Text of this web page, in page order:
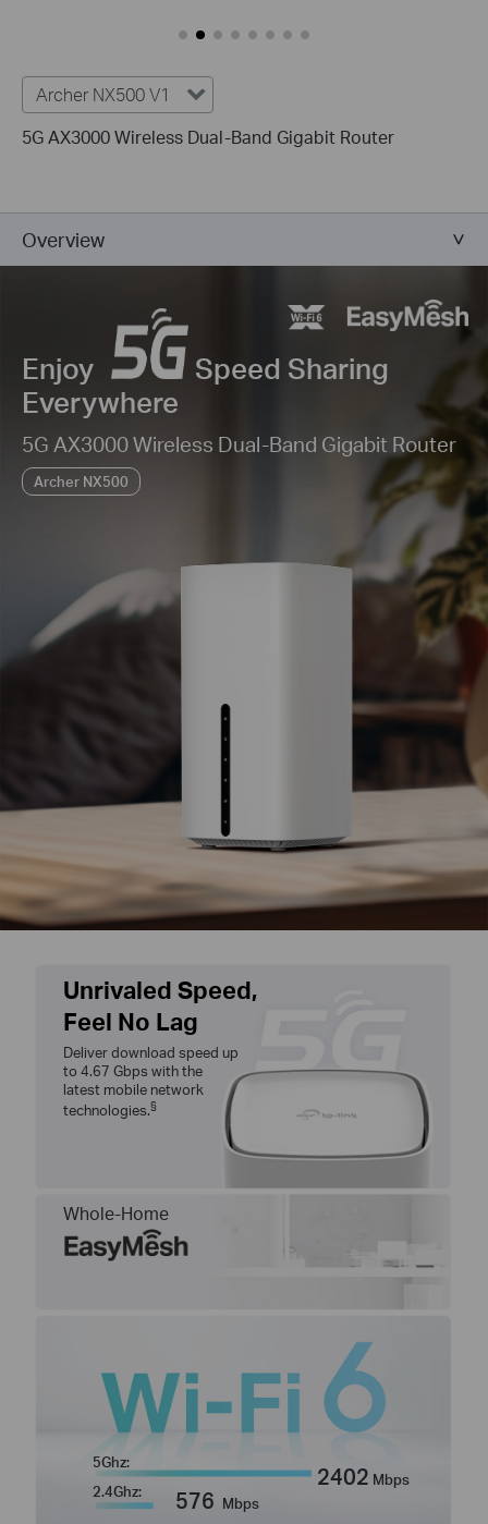
Archer NX500 V1
5G AX3000 Wireless Dual-Band Gigabit Router
Overview
Enjoy
Speed Sharing
Everywhere
5G AX3000 Wireless Dual-Band Gigabit Router
Archer NX500
Unrivaled Speed,
Feel No Lag
Deliver download speed up
to 4.67 Gbps with the
latest mobile network
technologies.§
5Ghz:
2402 Mbps
2.4Ghz: 576 Mbps
Whole-Home